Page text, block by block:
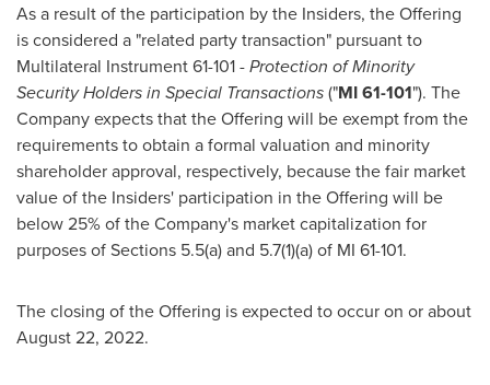
As a result of the participation by the Insiders, the Offering
is considered a "related party transaction" pursuant to
Multilateral Instrument 61-101 -Protection of Minority
Security Holders in Special Transactions("MI 61-101"). The
Company expects that the Offering will be exempt from the
requirements to obtain a formal valuation and minority
shareholder approval, respectively, because the fair market
value of the Insiders' participation in the Offering will be
below 25% of the Company's market capitalization for
purposes of Sections 5.5(a) and 5.7(1)(a) of MI 61-101.
The closing of the Offering is expected to occur on or about
August 22, 2022.